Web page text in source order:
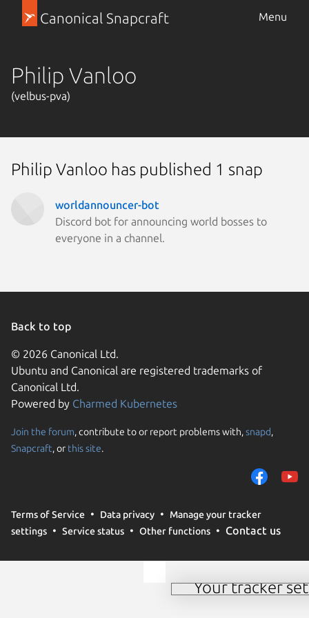
Canonical Snapcraft Menu
Philip Vanloo
(velbus-pva)
Philip Vanloo has published 1 snap
worldannouncer-bot
Discord bot for announcing world bosses to
everyone in a channel.
Back to top
© 2026 Canonical Ltd.
Ubuntu and Canonical are registered trademarks of
Canonical Ltd.
Powered by Charmed Kubernetes
Join the forum, contribute to or report problems with,snapd,
Snapcraft, or this site.
Terms of Service Data privacy
Manage your tracker
settings
Service status Other functions Contact us
Your tracker
We use cookies and
them to measure
traffic on our
trusted third parties.
your consent choices
Manage your